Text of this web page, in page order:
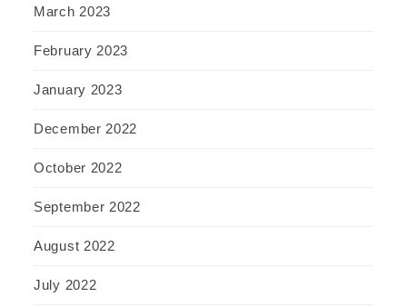
March 2023
February 2023
January 2023
December 2022
October 2022
September 2022
August 2022
July 2022